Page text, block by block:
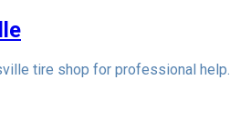
tire shop for professional help.